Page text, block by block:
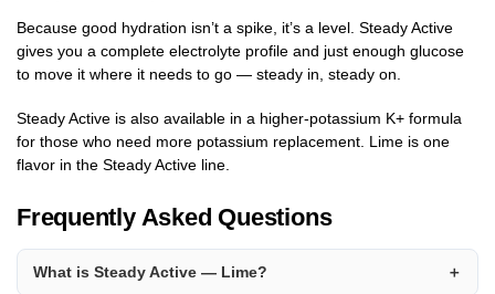
Because good hydration isn’t a spike, it’s a level. Steady Active
gives you a complete electrolyte profile and just enough glucose
to move it where it needs to go — steady in, steady on.
Steady Active is also available in a higher-potassium K+ formula
for those who need more potassium replacement. Lime is one
flavor in the Steady Active line.
Frequently Asked Questions
What is Steady Active — Lime?